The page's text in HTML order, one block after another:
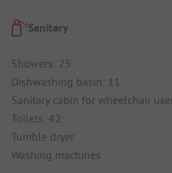
Sanitary
Showers: 25
Dishwashing basin: 11
Sanitary cabin for wheelchair
Toilets: 42
Tumble dryer
Washing machines